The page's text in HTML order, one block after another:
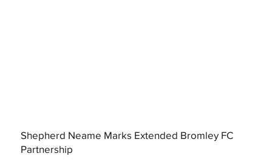
Shepherd Neame Marks Extended Bromley FC
Partnership